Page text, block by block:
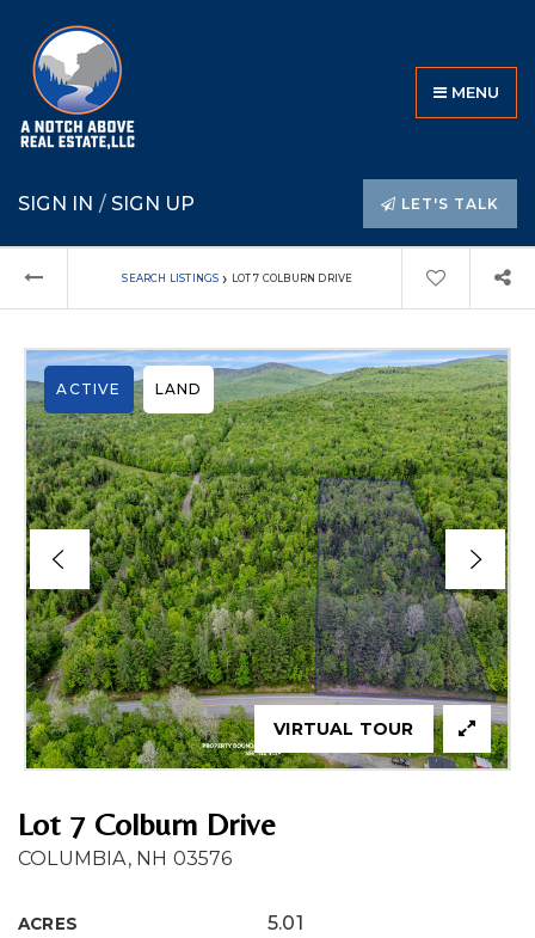
MENU
SIGN IN /SIGN UP LET'S TALK
SEARCH LISTINGS › LOT 7 COLBURN DRIVE
Lot 7 Colburn Drive
COLUMBIA, NH 03576
ACRES 5.01
ACTIVE LAND
VIRTUAL TOUR